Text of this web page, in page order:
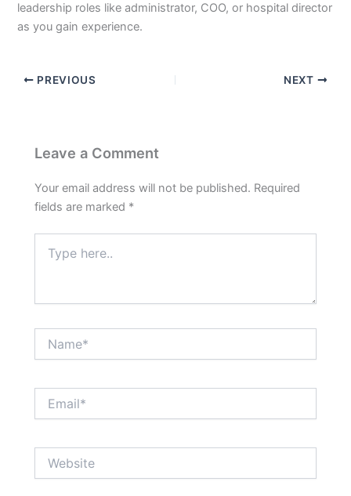
leadership roles like administrator, COO, or hospital director
as you gain experience.
PREVIOUS NEXT
Leave a Comment
Your email address will not be published. Required
fields are marked *
here..